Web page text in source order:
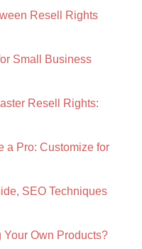
Resell Rights
Small Business
Resell Rights:
a Pro: Customize for
SEO Techniques
Own Products?